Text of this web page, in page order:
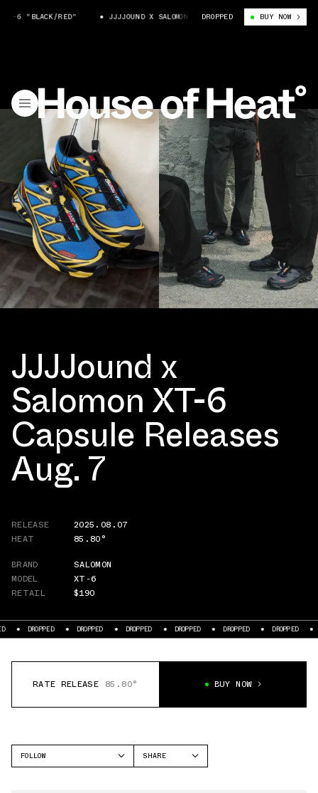
RED" JJJJOUND X SALOMON XT-6 "BLACK/RED"
DROPPED BUY NOW
JJJJound x
Salomon XT-6
Capsule Releases
Aug. 7
RELEASE
2025.08.07
HEAT
85.80°
BRAND
SALOMON
MODEL
XT-6
RETAIL
$190
DROPPED DROPPED DROPPED DROPPED DROPPED DROPPED
RATE RELEASE 85.80° BUY NOW
FOLLOW
SHARE